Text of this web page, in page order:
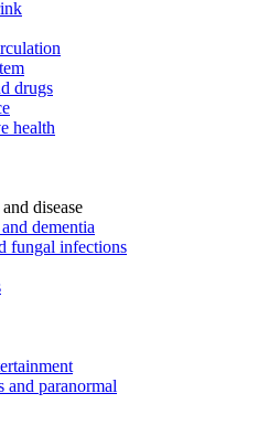
drugs
health
disease
dementia
fungal infections
and paranormal